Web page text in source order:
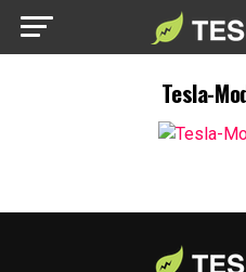
Tesla-